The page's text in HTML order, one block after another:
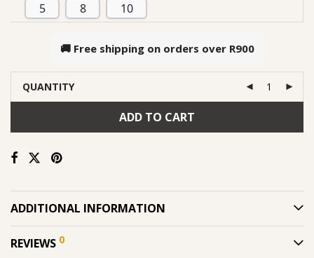
5 8 10
🚚 Free shipping on orders over R900
QUANTITY
ADD TO CART
ADDITIONAL INFORMATION
REVIEWS 0